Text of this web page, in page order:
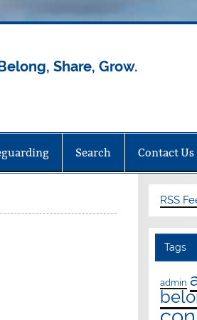
Share, Grow.
Search Contact Us
RSS
Tags
admin